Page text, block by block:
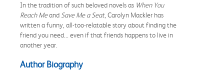
In the tradition of such beloved novels as When You
Reach Meand Save Me a Seat, Carolyn Mackler has
written a funny, all-too-relatable story about finding the
friend you need... even if that friends happens to live in
another year.
Author Biography